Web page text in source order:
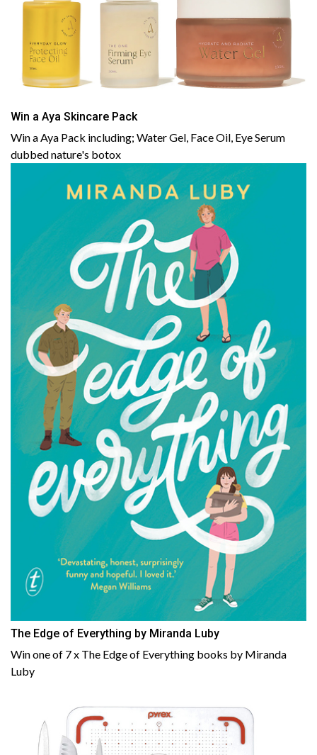
Win a Aya Skincare Pack
Win a Aya Pack including; Water Gel, Face Oil, Eye Serum
dubbed nature's botox
The Edge of Everything by Miranda Luby
Win one of 7 x The Edge of Everything books by Miranda
Luby